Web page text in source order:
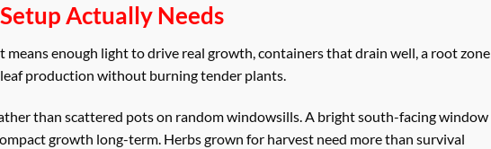
Actually Needs
means enough light to drive real growth, containers that drain well, a root zone
production without burning tender plants.
than scattered pots on random windowsills. A bright south-facing window
growth long-term. Herbs grown for harvest need more than survival